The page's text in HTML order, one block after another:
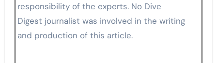
responsibility of the experts. No Dive
Digest journalist was involved in the writing
and production of this article.